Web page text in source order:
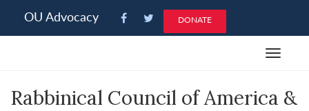
note:
an
OU Advocacy DONATE
Toggle
Rabbinical Council of America &